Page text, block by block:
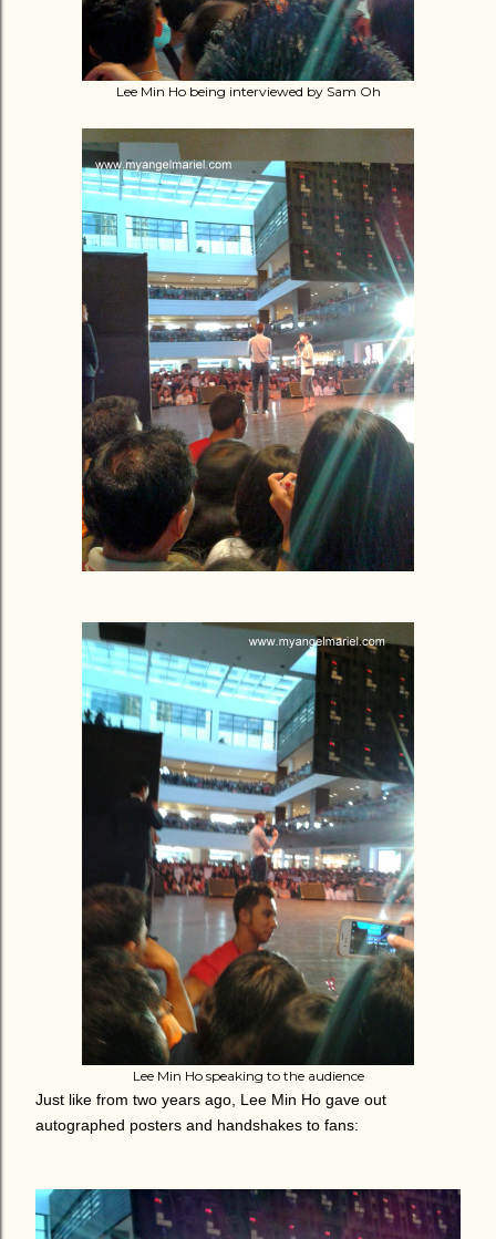
Lee Min Ho being interviewed by Sam Oh
Lee Min Ho speaking to the audience
Just like from two years ago, Lee Min Ho gave out
autographed posters and handshakes to fans: